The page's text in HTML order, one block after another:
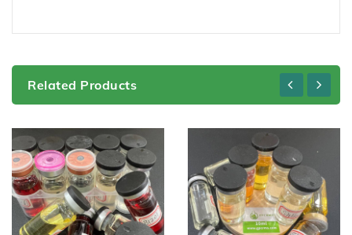
Related Products